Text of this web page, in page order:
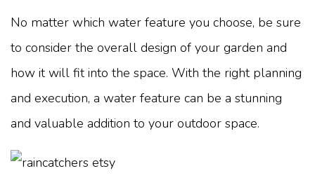
No matter which water feature you choose, be sure
to consider the overall design of your garden and
how it will fit into the space. With the right planning
and execution, a water feature can be a stunning
and valuable addition to your outdoor space.